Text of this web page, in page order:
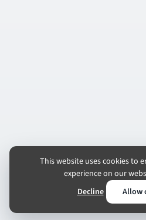
This website uses cookies to
experience on our
Decline
Allow